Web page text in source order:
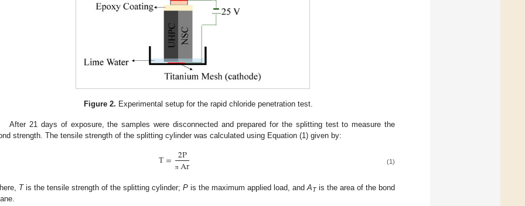
Figure 2. Experimental setup for the rapid chloride penetration test.
After 21 days of exposure, the samples were disconnected and prepared for the splitting test to measure the
strength. The tensile strength of the splitting cylinder was calculated using Equation (1) given by:
T= 2P
π Ar (1)
Tis the tensile strength of the splitting cylinder; P is the maximum applied load, andATis the area of the bond